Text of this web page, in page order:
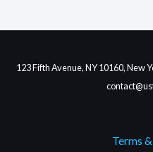
123 Fifth Avenue, NY 10160, New
Terms